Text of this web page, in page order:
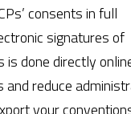
consents in full
signatures of
is done directly
reduce